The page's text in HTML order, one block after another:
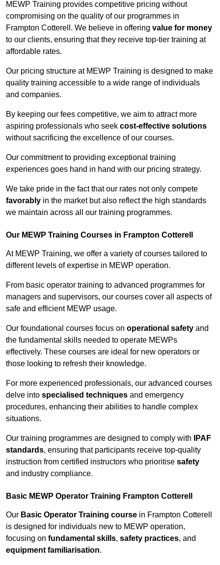
MEWP Training provides competitive pricing without
compromising on the quality of our programmes in
Frampton Cotterell. We believe in offering value for money
to our clients, ensuring that they receive top-tier training at
affordable rates.
Our pricing structure at MEWP Training is designed to make
quality training accessible to a wide range of individuals
and companies.
By keeping our fees competitive, we aim to attract more
aspiring professionals who seek cost-effective solutions
without sacrificing the excellence of our courses.
Our commitment to providing exceptional training
experiences goes hand in hand with our pricing strategy.
We take pride in the fact that our rates not only compete
favorably in the market but also reflect the high standards
we maintain across all our training programmes.
Our MEWP Training Courses in Frampton Cotterell
At MEWP Training, we offer a variety of courses tailored to
different levels of expertise in MEWP operation.
From basic operator training to advanced programmes for
managers and supervisors, our courses cover all aspects of
safe and efficient MEWP usage.
Our foundational courses focus on operational safety and
the fundamental skills needed to operate MEWPs
effectively. These courses are ideal for new operators or
those looking to refresh their knowledge.
For more experienced professionals, our advanced courses
delve into specialised techniques and emergency
procedures, enhancing their abilities to handle complex
situations.
Our training programmes are designed to comply with
IPAF
standards, ensuring that participants receive top-quality
instruction from certified instructors who prioritise safety
and industry compliance.
Basic MEWP Operator Training Frampton Cotterell
Our Basic Operator Training course in Frampton Cotterell
is designed for individuals new to MEWP operation,
focusing on fundamental skills, safety practices, and
equipment familiarisation.